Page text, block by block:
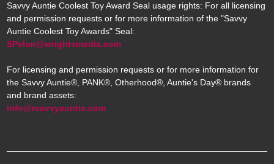
Savvy Auntie Coolest Toy Award Seal usage rights: For all licensing
and permission requests or for more information of the "Savvy
Auntie Coolest Toy Awards" Seal:
SPelon@wrightsmedia.com
For licensing and permission requests or for more information for
the Savvy Auntie®, PANK®, Otherhood®, Auntie's Day® brands
and brand assets:
info@rsavvyauntie.com